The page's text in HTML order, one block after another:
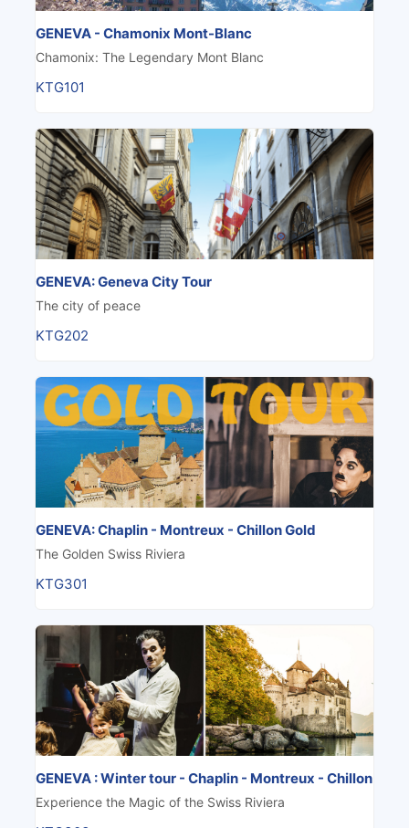
GENEVA - Chamonix Mont-Blanc
Chamonix: The Legendary Mont Blanc
KTG101
GENEVA: Geneva City Tour
The city of peace
KTG202
GENEVA: Chaplin - Montreux - Chillon Gold
The Golden Swiss Riviera
KTG301
GENEVA : Winter tour - Chaplin - Montreux - Chillon
Experience the Magic of the Swiss Riviera